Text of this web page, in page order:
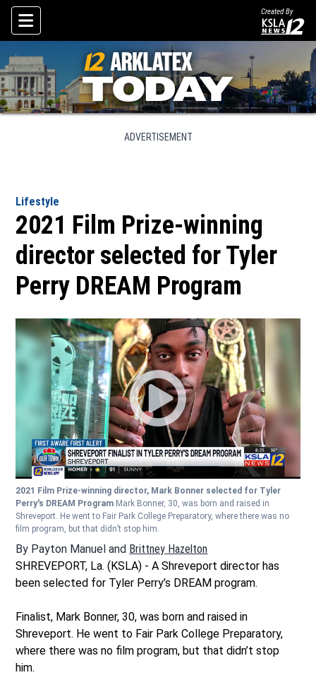
Skip To Content
Created By
ADVERTISEMENT
Lifestyle
2021 Film Prize-winning
director selected for Tyler
Perry DREAM Program
2021 Film Prize-winning director, Mark Bonner selected for Tyler
Perry's DREAM Program Mark Bonner, 30, was born and raised in
Shreveport. He went to Fair Park College Preparatory, where there was no
film program, but that didn’t stop him.
By Payton Manuel and Brittney Hazelton
SHREVEPORT, La. (KSLA) - A Shreveport director has
been selected for Tyler Perry’s DREAM program.
Finalist, Mark Bonner, 30, was born and raised in
Shreveport. He went to Fair Park College Preparatory,
where there was no film program, but that didn’t stop
him.